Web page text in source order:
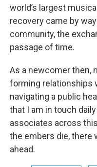
world’s largest
recovery came by
community, the
passage of time.
As a newcomer then,
forming relationships
navigating a public
that I am in touch
associates across
the embers die, there
ahead.